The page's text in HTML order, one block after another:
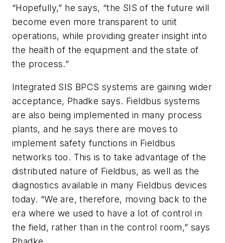
“Hopefully,” he says, “the SIS of the future will
become even more transparent to unit
operations, while providing greater insight into
the health of the equipment and the state of
the process.”
Integrated SIS BPCS systems are gaining wider
acceptance, Phadke says. Fieldbus systems
are also being implemented in many process
plants, and he says there are moves to
implement safety functions in Fieldbus
networks too. This is to take advantage of the
distributed nature of Fieldbus, as well as the
diagnostics available in many Fieldbus devices
today. “We are, therefore, moving back to the
era where we used to have a lot of control in
the field, rather than in the control room,” says